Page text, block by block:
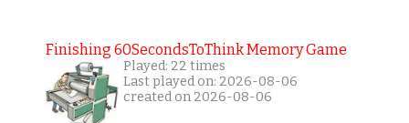
Finishing 60SecondsToThink Memory Game
Played: 22 times
Last played on: 2026-08-06
created on 2026-08-06